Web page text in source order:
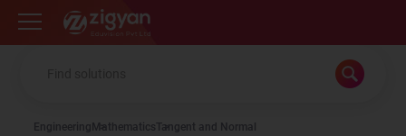
Zigyan
Engineering MathematicsTangent and Normal